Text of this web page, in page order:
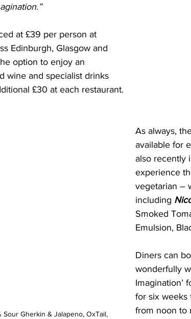
at £39 per person at
Edinburgh, Glasgow and
option to enjoy an
wine and specialist drinks
£30 at each restaurant.
Sour Gherkin & Jalapeno, OxTail,
As always,
available for
also recently
experience
vegetarian –
including
Smoked
Emulsion,
Diners can
wonderfully
Imagination’
for six
from noon to